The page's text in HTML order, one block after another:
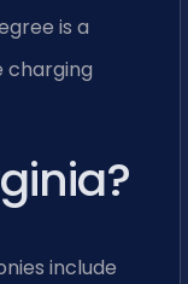
is a
charging
include